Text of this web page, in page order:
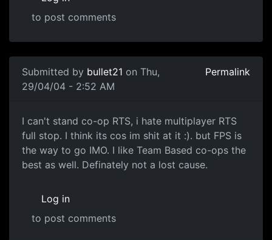
to post comments
Submitted by bullet21 on Thu,
29/04/04 - 2:52 AM
Permalink
I can't stand co-op RTS, i hate multiplayer RTS
full stop. I think its cos im shit at it :). but FPS is
the way to go IMO. I like Team Based co-ops the
best as well. Definately not a lost cause.
Log in
to post comments